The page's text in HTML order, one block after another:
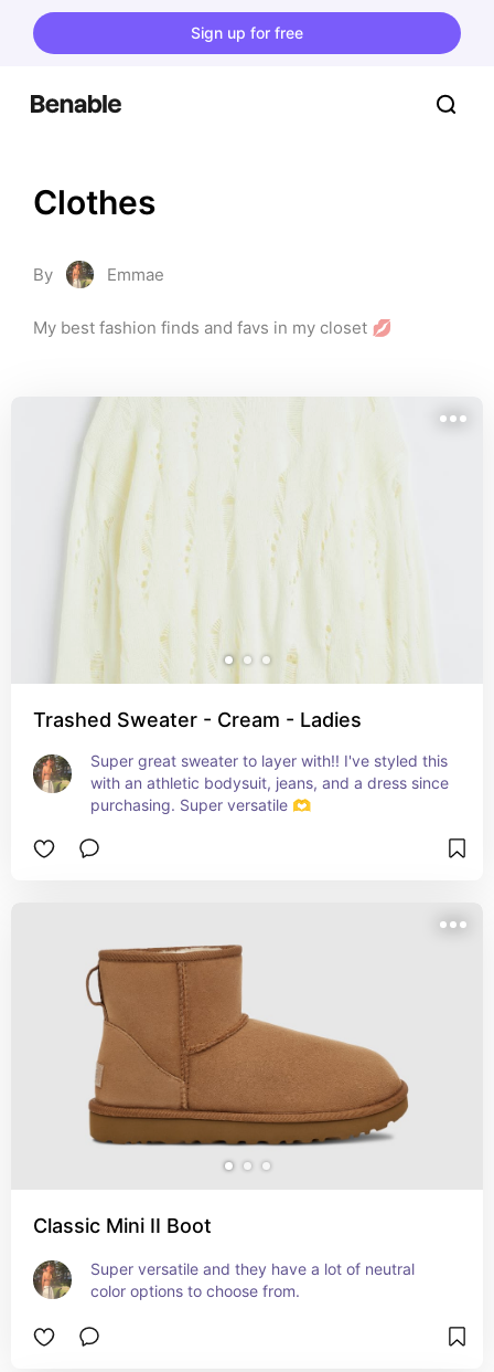
Sign up for free
Clothes
By Emmae
My best fashion finds and favs in my closet 💋
Trashed Sweater - Cream - Ladies
Super great sweater to layer with!! I've styled this
with an athletic bodysuit, jeans, and a dress since
purchasing. Super versatile 🫶
Classic Mini II Boot
Super versatile and they have a lot of neutral
color options to choose from.